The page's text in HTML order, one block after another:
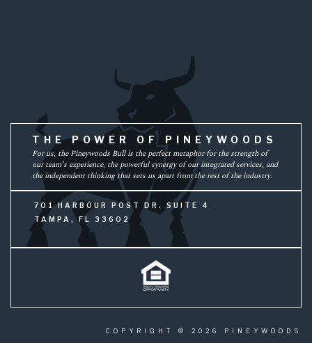
THE POWER OF PINEYWOODS
For us, the Pineywoods Bull is the perfect metaphor for the strength of
our team’s experience, the powerful synergy of our integrated services, and
the independent thinking that sets us apart from the rest of the industry.
701 HARBOUR POST DR. SUITE 4
TAMPA, FL 33602
COPYRIGHT © 2026 PINEYWOODS